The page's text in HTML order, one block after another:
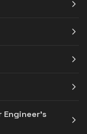
Engineer's